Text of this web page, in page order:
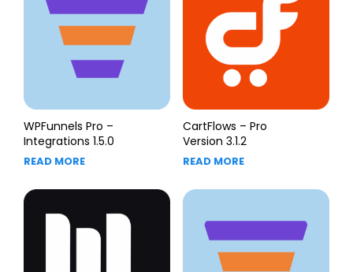
WPFunnels Pro –
Integrations 1.5.0
READ MORE
CartFlows – Pro
Version 3.1.2
READ MORE